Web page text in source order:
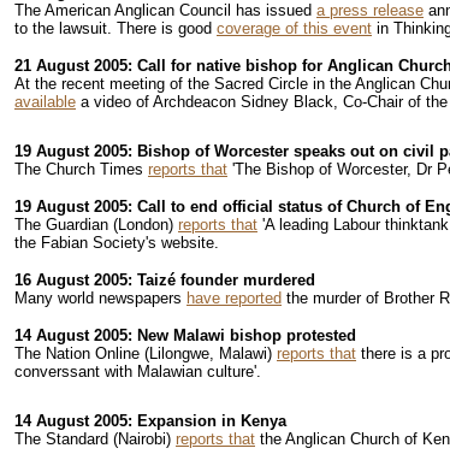
The American Anglican Council has issued a press release
to the lawsuit. There is good coverage of this event in
21 August 2005: Call for native bishop for Anglican
At the recent meeting of the Sacred Circle in the Anglican
available a video of Archdeacon Sidney Black, Co-Chair of
19 August 2005: Bishop of Worcester speaks out on civil
The Church Times reports that 'The Bishop of Worcester, Dr
19 August 2005: Call to end official status of Church of
The Guardian (London) reports that 'A leading Labour
the Fabian Society's website.
16 August 2005: Taizé founder murdered
Many world newspapers have reported the murder of Brother
14 August 2005: New Malawi bishop protested
The Nation Online (Lilongwe, Malawi) reports that there is a
converssant with Malawian culture'.
14 August 2005: Expansion in Kenya
The Standard (Nairobi) reports that the Anglican Church of